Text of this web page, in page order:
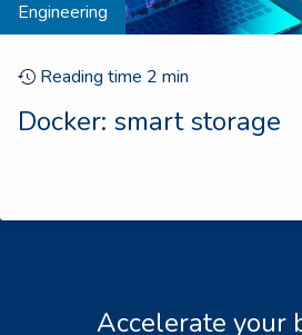
Engineering
Reading time 2 min
Docker: smart storage
Accelerate your